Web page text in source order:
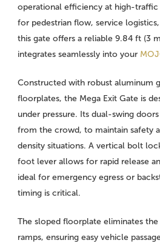
operational efficiency at high-traffic
for pedestrian flow, service
this gate offers a reliable 9.84 ft (3
integrates seamlessly into your
Constructed with robust aluminum
floorplates, the Mega Exit Gate is
under pressure. Its dual-swing
from the crowd, to maintain safety
density situations. A vertical bolt
foot lever allows for rapid release
ideal for emergency egress or
timing is critical.
The sloped floorplate eliminates
ramps, ensuring easy vehicle